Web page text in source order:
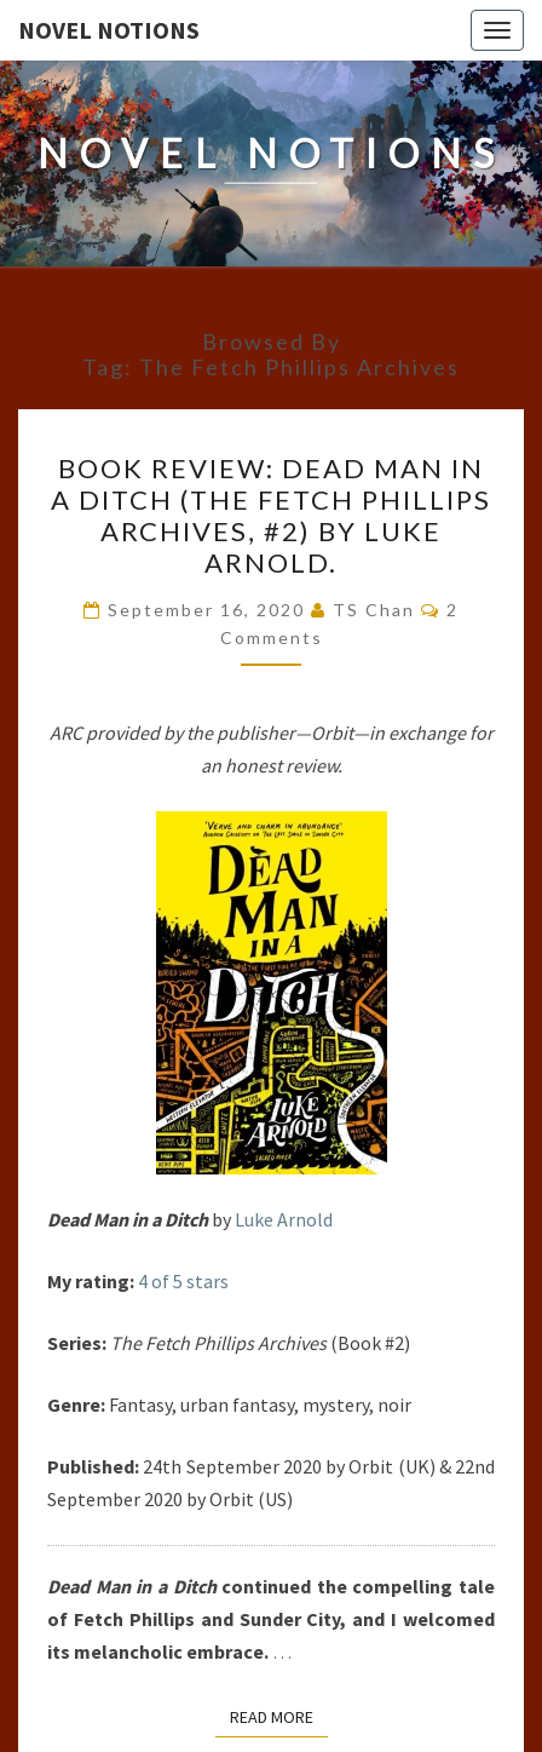
NOVEL NOTIONS
NOVEL NOTIONS
Browsed By
Tag: The Fetch Phillips Archives
REVIEW:
DEAD
MAN
IN
A
DITCH
(THE
PHILLIPS
ARCHIVES,
BY
LUKE
ARNOLD.
BOOK REVIEW: DEAD MAN IN
A DITCH (THE FETCH PHILLIPS
ARCHIVES, #2) BY LUKE
ARNOLD.
September 16, 2020 TS Chan Comments
2
Comments
ARC provided by the publisher—Orbit—in exchange for
an honest review.
Dead Man in a Ditchby Luke Arnold
My rating: 4 of 5 stars
Series: The Fetch Phillips Archives(Book #2)
Genre: Fantasy, urban fantasy, mystery, noir
Published: 24th September 2020 by Orbit (UK) & 22nd
September 2020 by Orbit (US)
Dead Man in a Ditchcontinued the compelling tale
of Fetch Phillips and Sunder City, and I welcomed
its melancholic embrace. …
READ MOREREAD MORE